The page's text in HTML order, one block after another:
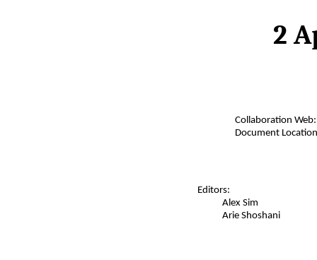
2
Collaboration Web:
Document
Editors:
Alex Sim
Arie Shoshani